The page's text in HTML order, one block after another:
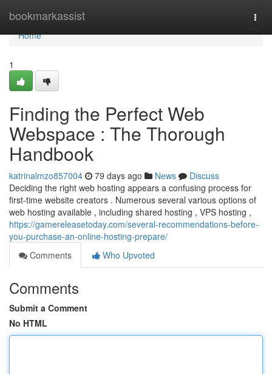
bookmarkassist
Home
Home
1
Finding the Perfect Web
Webspace : The Thorough
Handbook
katrinalmzo857004 79 days ago News
Discuss
Deciding the right web hosting appears a confusing process for
first-time website creators . Numerous several various options of
web hosting available , including shared hosting , VPS hosting ,
https://gamereleasetoday.com/several-recommendations-before-
you-purchase-an-online-hosting-prepare/
Comments
Who Upvoted
Comments
Submit a Comment
No HTML